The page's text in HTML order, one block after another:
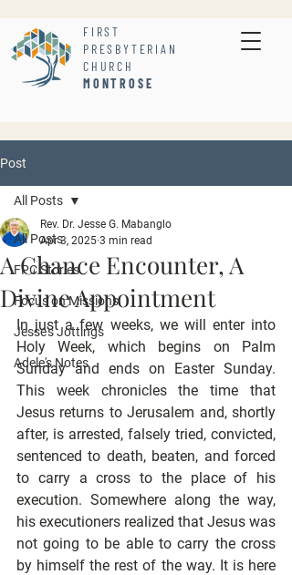
FIRST
PRESBYTERIAN
CHURCH
MONTROSE
Post
All Posts
FPC Stories
Focus on Missions
Jesse's Jottings
Adele's Notes
All Posts
A Chance Encounter, A
Divine Appointment
Rev. Dr. Jesse G. Mabanglo
Apr 3, 2025 3 min read
In just a few weeks, we will enter into
Holy Week, which begins on Palm
Sunday and ends on Easter Sunday.
This week chronicles the time that
Jesus returns to Jerusalem and, shortly
after, is arrested, falsely tried, convicted,
sentenced to death, beaten, and forced
to carry a cross to the place of his
execution. Somewhere along the way,
his executioners realized that Jesus was
not going to be able to carry the cross
by himself the rest of the way. It is here